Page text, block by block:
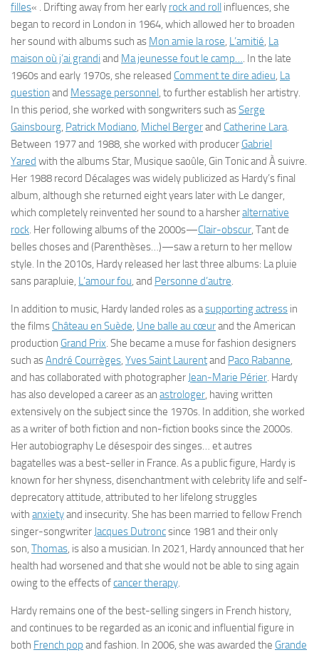
filles« . Drifting away from her early rock and roll influences, she
began to record in London in 1964, which allowed her to broaden
her sound with albums such as Mon amie la rose, L’amitié, La
maison où j’ai grandi and Ma jeunesse fout le camp…. In the late
1960s and early 1970s, she released Comment te dire adieu, La
question and Message personnel, to further establish her artistry.
In this period, she worked with songwriters such asSerge
Gainsbourg, Patrick Modiano, Michel Bergerand Catherine Lara.
Between 1977 and 1988, she worked with producer Gabriel
Yared with the albumsStar, Musique saoûle, Gin Tonicand À suivre.
Her 1988 record Décalageswas widely publicized as Hardy’s final
album, although she returned eight years later with Le danger,
which completely reinvented her sound to a harsheralternative
rock. Her following albums of the 2000s—Clair-obscur, Tant de
belles chosesand (Parenthèses…)—saw a return to her mellow
style. In the 2010s, Hardy released her last three albums: La pluie
sans parapluie, L’amour fou, and Personne d’autre.
In addition to music, Hardy landed roles as asupporting actress in
the films Château en Suède, Une balle au cœurand the American
production Grand Prix. She became a muse for fashion designers
such asAndré Courrèges, Yves Saint Laurentand Paco Rabanne,
and has collaborated with photographer Jean-Marie Périer. Hardy
has also developed a career as an astrologer, having written
extensively on the subject since the 1970s. In addition, she worked
as a writer of both fiction and non-fiction books since the 2000s.
Her autobiography Le désespoir des singes… et autres
bagatelleswas a best-seller in France. As a public figure, Hardy is
known for her shyness, disenchantment with celebrity life and self-
deprecatory attitude, attributed to her lifelong struggles
with anxietyand insecurity. She has been married to fellow French
singer-songwriter Jacques Dutroncsince 1981 and their only
son, Thomas, is also a musician. In 2021, Hardy announced that her
health had worsened and that she would not be able to sing again
owing to the effects ofcancer therapy.
Hardy remains one of the best-selling singers in French history,
and continues to be regarded as an iconic and influential figure in
both French pop and fashion. In 2006, she was awarded the Grande